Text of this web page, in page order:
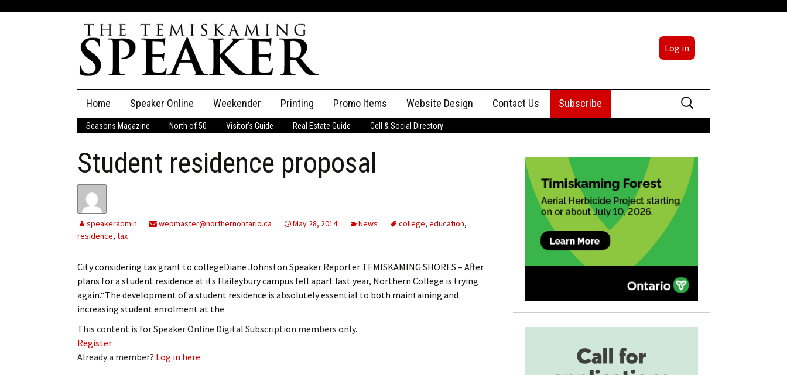
Log in
content
Home Speaker Online
The Speaker
Speaker Classifieds Classifieds
My Account Billing Information
My Invoices
Log Out
Log In
Subscribe
Leave a Legacy
Weekender Printing Promo Items Website Design Contact Us
Advertising
Subscribe
Search
for:
Seasons Magazine North of 50 Visitor’s Guide Real Estate Guide Cell & Social Directory
Student residence proposal
speakeradmin webmaster@northernontario.ca May 28, 2014 News college, education,
residence, tax
City considering tax grant to collegeDiane Johnston Speaker Reporter TEMISKAMING SHORES – After
plans for a student residence at its Haileybury campus fell apart last year, Northern College is trying
again.“The development of a student residence is absolutely essential to both maintaining and
increasing student enrolment at the
This content is for Speaker Online Digital Subscription members only.
Register
Already a member? Log in here